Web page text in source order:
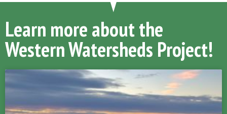
Learn more about the
Western Watersheds Project!